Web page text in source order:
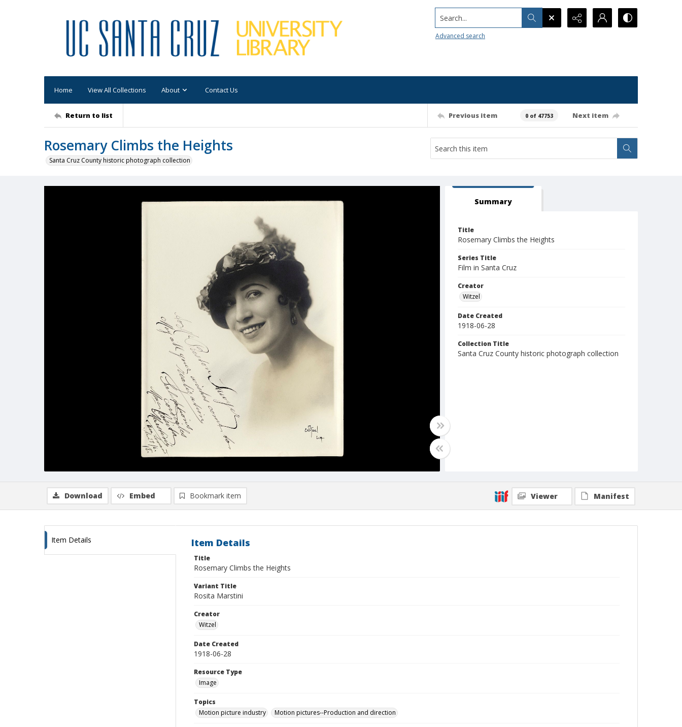
Search...
Advanced search
Home View All Collections About Contact Us
Return to list Previous item 0 of 47753 Next item
Rosemary Climbs the Heights
Santa Cruz County historic photograph collection
Summary
Title
Rosemary Climbs the Heights
Series Title
Film in Santa Cruz
Creator
Witzel
Date Created
1918-06-28
Collection Title
Santa Cruz County historic photograph collection
Download Embed Bookmark item Viewer Manifest
Item Details Item Details
Title
Rosemary Climbs the Heights
Variant Title
Rosita Marstini
Creator
Witzel
Date Created
1918-06-28
Resource Type
Image
Topics
Motion picture industry
Motion pictures--Production and direction